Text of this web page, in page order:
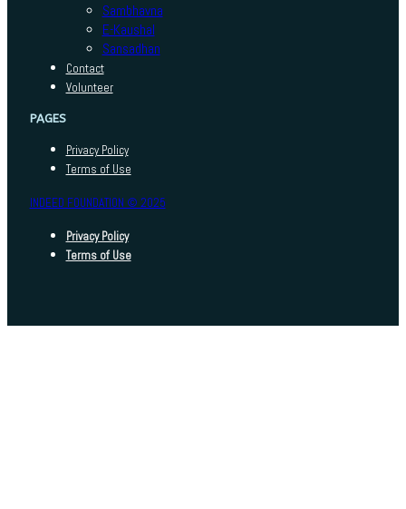
Sambhavna
E-Kaushal
Sansadhan
Contact
Volunteer
PAGES
Privacy Policy
Terms of Use
INDEED FOUNDATION © 2025
Privacy Policy
Terms of Use